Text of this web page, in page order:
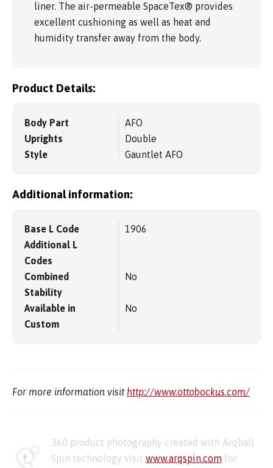
liner. The air-permeable SpaceTex® provides
excellent cushioning as well as heat and
humidity transfer away from the body.
Product Details:
Body Part
AFO
Uprights
Double
Style
Gauntlet AFO
Additional information:
Base L Code
1906
Additional L
Codes
Combined
Stability
No
Available in
Custom
No
For more information visit http://www.ottobockus.com/
360 product photography created with Arqball
Spin technology visit www.arqspin.com for